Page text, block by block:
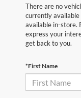
There are no
currently available
available in-store.
express your
get back to you.
*First Name